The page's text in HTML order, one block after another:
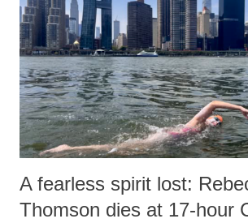
A fearless spirit lost:
Thomson dies at 17-hour